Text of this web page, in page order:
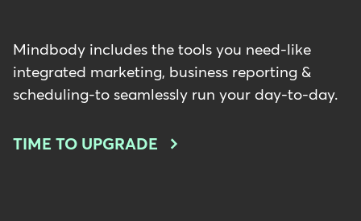
Mindbody includes the tools you need-like
integrated marketing, business reporting &
scheduling-to seamlessly run your day-to-day.
TIME TO UPGRADE